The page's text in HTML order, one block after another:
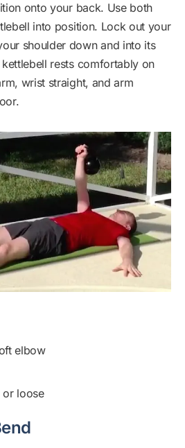
onto your back. Use both
into position. Lock out your
shoulder down and into its
rests comfortably on
wrist straight, and arm
elbow
or loose